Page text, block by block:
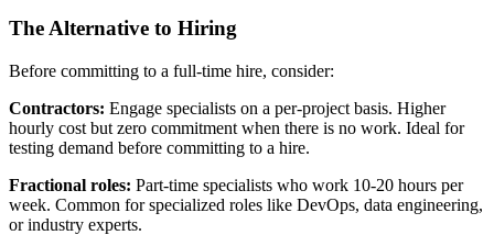
The Alternative to Hiring
Before committing to a full-time hire, consider:
Contractors: Engage specialists on a per-project basis. Higher
hourly cost but zero commitment when there is no work. Ideal for
testing demand before committing to a hire.
Fractional roles: Part-time specialists who work 10-20 hours per
week. Common for specialized roles like DevOps, data engineering,
or industry experts.